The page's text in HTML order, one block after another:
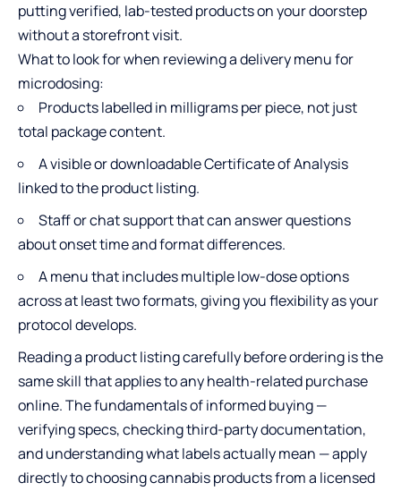
putting verified, lab-tested products on your doorstep
without a storefront visit.
What to look for when reviewing a delivery menu for
microdosing:
Products labelled in milligrams per piece, not just
total package content.
A visible or downloadable Certificate of Analysis
linked to the product listing.
Staff or chat support that can answer questions
about onset time and format differences.
A menu that includes multiple low-dose options
across at least two formats, giving you flexibility as your
protocol develops.
Reading a product listing carefully before ordering is the
same skill that applies to any health-related purchase
online. The fundamentals of informed buying —
verifying specs, checking third-party documentation,
and understanding what labels actually mean — apply
directly to choosing cannabis products from a licensed